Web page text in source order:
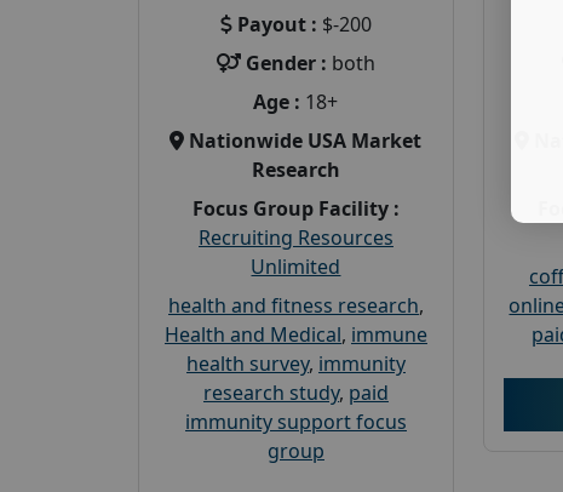
Payout : $-200
Gender : both
Age : 18+
Nationwide USA Market
Research
Focus Group Facility :
Recruiting Resources
Unlimited
health and fitness research,
Health and Medical, immune
health survey, immunity
research study, paid
immunity support focus
group